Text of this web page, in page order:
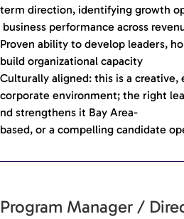
term direction, identifying growth
business performance across
Proven ability to develop leaders,
build organizational capacity
Culturally aligned: this is a creative,
corporate environment; the right
nd strengthens it Bay Area-
based, or a compelling candidate
Program Manager /